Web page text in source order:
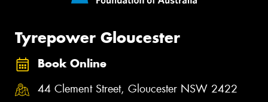
Tyrepower Gloucester
Book Online
44 Clement Street, Gloucester NSW 2422